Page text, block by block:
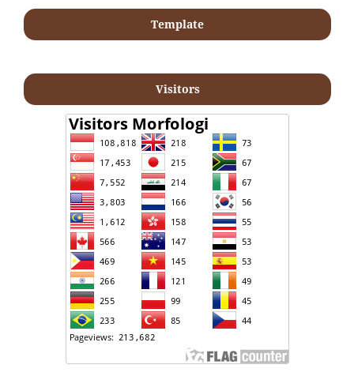
Template
Visitors